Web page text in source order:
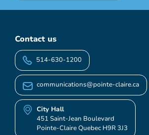
Contact us
514-630-1200
communications@pointe-claire.ca
City Hall
451 Saint-Jean Boulevard
Pointe-Claire Quebec H9R 3J3